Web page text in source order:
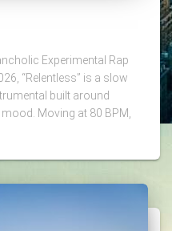
Experimental Rap
“Relentless” is a slow
built around
Moving at 80 BPM,